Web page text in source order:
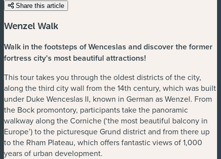
Share this article
Wenzel Walk
Walk in the footsteps of Wenceslas and discover the former
fortress city’s most beautiful attractions!
This tour takes you through the oldest districts of the city,
along the third city wall from the 14th century, which was built
under Duke Wenceslas II, known in German as Wenzel. From
the Bock promontory, participants take the panoramic
walkway along the Corniche (‘the most beautiful balcony in
Europe’) to the picturesque Grund district and from there up
to the Rham Plateau, which offers fantastic views of 1,000
years of urban development.